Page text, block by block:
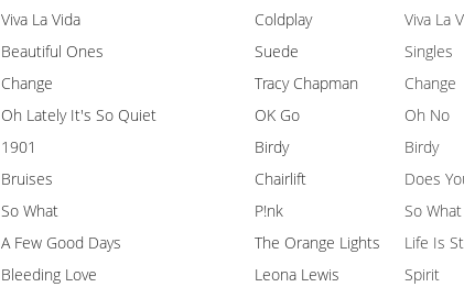
Viva La Vida
Coldplay Viva La
Beautiful Ones
Suede Singles
Change
Tracy Chapman Change
Oh Lately It's So Quiet
OK Go Oh No
1901
Birdy Birdy
Bruises
Chairlift Does
So What
P!nk So What
A Few Good Days
The Orange Lights Life Is
Bleeding Love
Leona Lewis Spirit